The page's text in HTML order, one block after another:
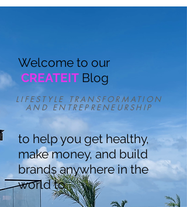
LIFESTYLE TRANSFORMATION
AND ENTREPRENEURSHIP
Welcome to our
CREATEIT Blog
to help you get healthy,
make money, and build
brands anywhere in the
world to